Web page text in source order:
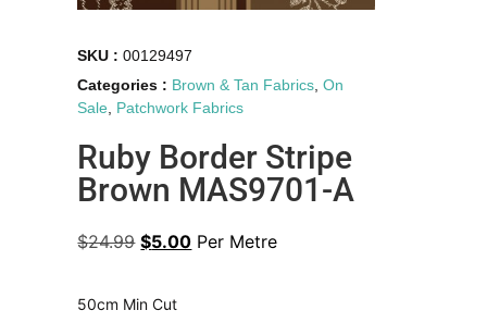
SKU :00129497
Categories : Brown & Tan Fabrics,On
Sale, Patchwork Fabrics
Ruby Border Stripe
Brown MAS9701-A
$24.99 $5.00 Per Metre
50cm Min Cut